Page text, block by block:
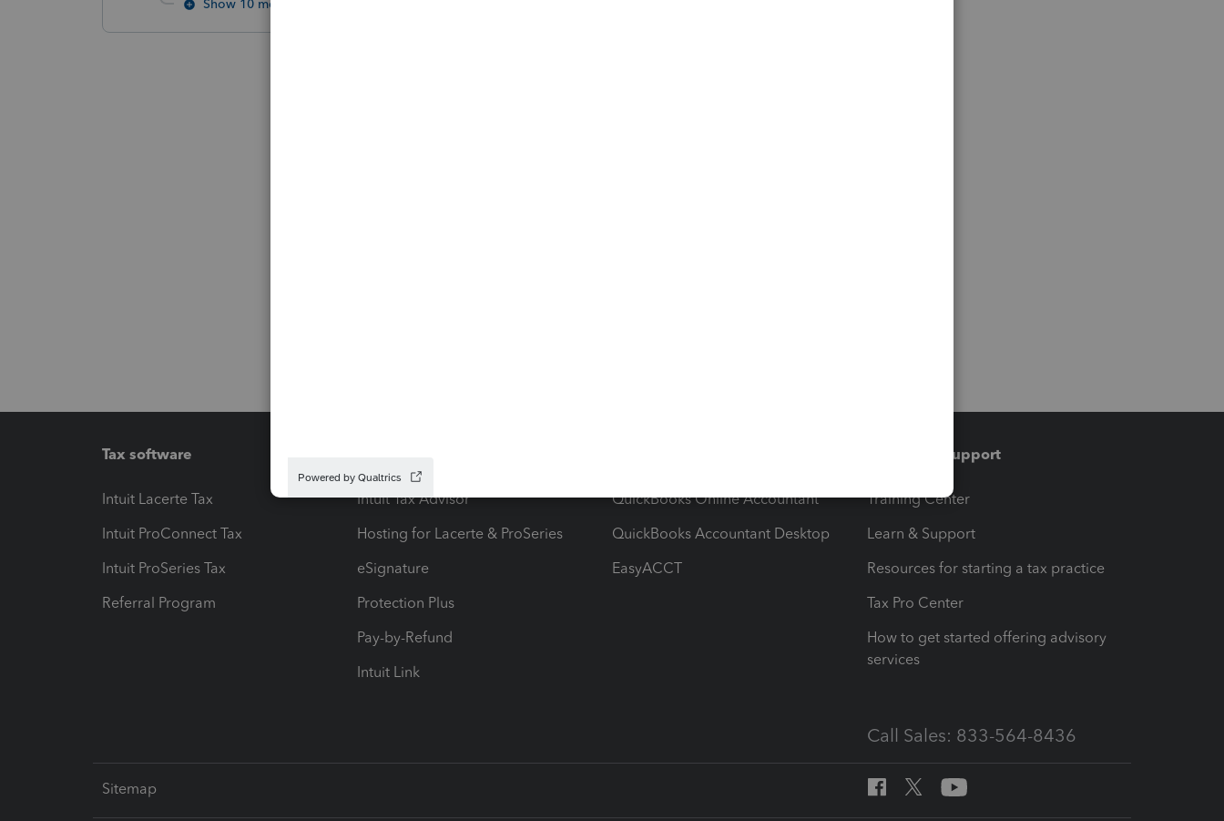
Show 10 more replies
Tax software
Intuit Lacerte Tax
Intuit ProConnect Tax
Intuit ProSeries Tax
Referral Program
Intuit Tax Advisor
Hosting for Lacerte & ProSeries
eSignature
Protection Plus
Pay-by-Refund
Intuit Link
QuickBooks Online Accountant
QuickBooks Accountant Desktop
EasyACCT
Training & support
Training Center
Learn & Support
Resources for starting a tax practice
Tax Pro Center
How to get started offering advisory
services
Call Sales: 833-564-8436
Sitemap